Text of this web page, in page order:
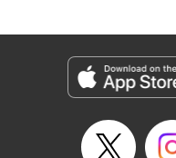
Genre: Romance･Romcom,
Episode Details
Released: Jun 23, 2024
Book Length: 22 pages